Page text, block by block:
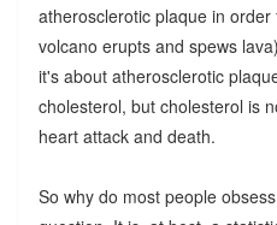
atherosclerotic plaque in
volcano erupts and spews
it's about atherosclerotic
cholesterol, but cholesterol is
heart attack and death.
So why do most people